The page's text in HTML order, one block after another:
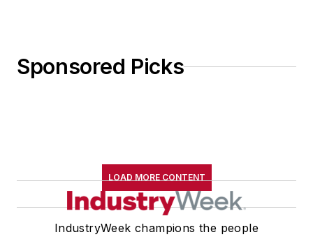
Sponsored Picks
LOAD MORE CONTENT
IndustryWeek champions the people